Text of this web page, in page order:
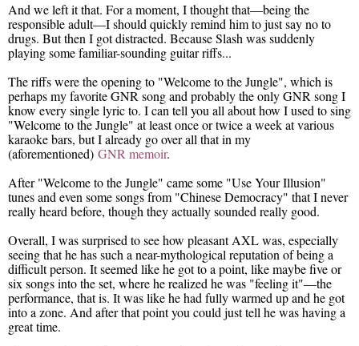
And we left it that. For a moment, I thought that—being the
responsible adult—I should quickly remind him to just say no to
drugs. But then I got distracted. Because Slash was suddenly
playing some familiar-sounding guitar riffs...
The riffs were the opening to "Welcome to the Jungle", which is
perhaps my favorite GNR song and probably the only GNR song I
know every single lyric to. I can tell you all about how I used to sing
"Welcome to the Jungle" at least once or twice a week at various
karaoke bars, but I already go over all that in my
(aforementioned) GNR memoir.
After "Welcome to the Jungle" came some "Use Your Illusion"
tunes and even some songs from "Chinese Democracy" that I never
really heard before, though they actually sounded really good.
Overall, I was surprised to see how pleasant AXL was, especially
seeing that he has such a near-mythological reputation of being a
difficult person. It seemed like he got to a point, like maybe five or
six songs into the set, where he realized he was "feeling it"—the
performance, that is. It was like he had fully warmed up and he got
into a zone. And after that point you could just tell he was having a
great time.